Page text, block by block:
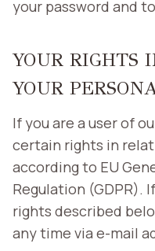
your password and
YOUR RIGHTS
YOUR
If you are a user of
certain rights in
according to EU
Regulation (GDPR).
rights described
any time via e-mail